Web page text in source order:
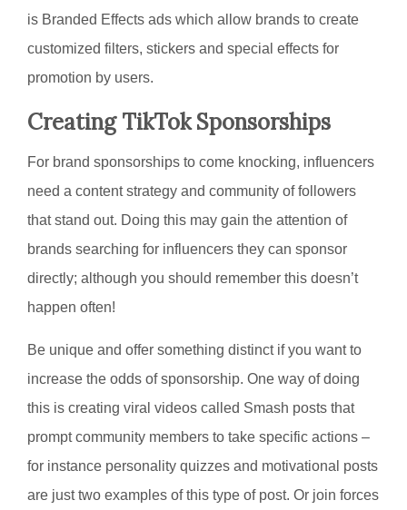
is Branded Effects ads which allow brands to create
customized filters, stickers and special effects for
promotion by users.
Creating TikTok Sponsorships
For brand sponsorships to come knocking, influencers
need a content strategy and community of followers
that stand out. Doing this may gain the attention of
brands searching for influencers they can sponsor
directly; although you should remember this doesn’t
happen often!
Be unique and offer something distinct if you want to
increase the odds of sponsorship. One way of doing
this is creating viral videos called Smash posts that
prompt community members to take specific actions –
for instance personality quizzes and motivational posts
are just two examples of this type of post. Or join forces